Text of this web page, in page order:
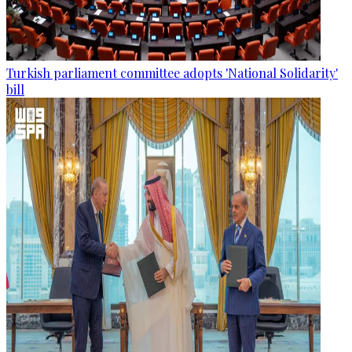
Turkish parliament committee adopts 'National Solidarity'
bill